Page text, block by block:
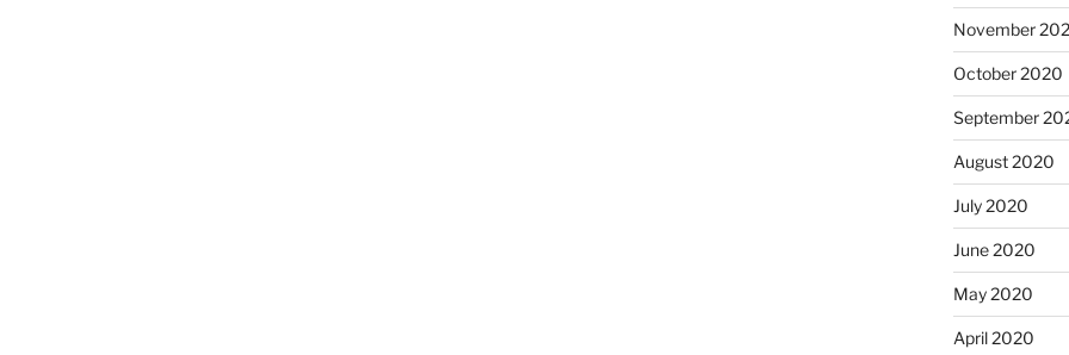
November
October 2020
September
August 2020
July 2020
June 2020
May 2020
April 2020